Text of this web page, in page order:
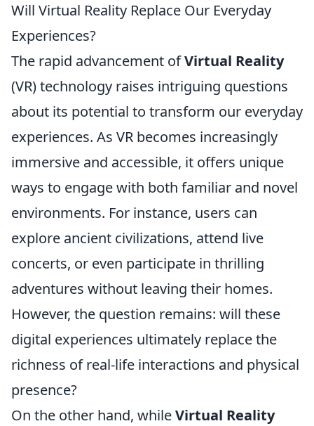
Will Virtual Reality Replace Our Everyday
Experiences?
The rapid advancement ofVirtual Reality
(VR) technology raises intriguing questions
about its potential to transform our everyday
experiences. As VR becomes increasingly
immersive and accessible, it offers unique
ways to engage with both familiar and novel
environments. For instance, users can
explore ancient civilizations, attend live
concerts, or even participate in thrilling
adventures without leaving their homes.
However, the question remains: will these
digital experiences ultimately replace the
richness of real-life interactions and physical
presence?
On the other hand, whileVirtual Reality